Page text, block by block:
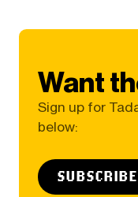
Want
Sign up for
below: